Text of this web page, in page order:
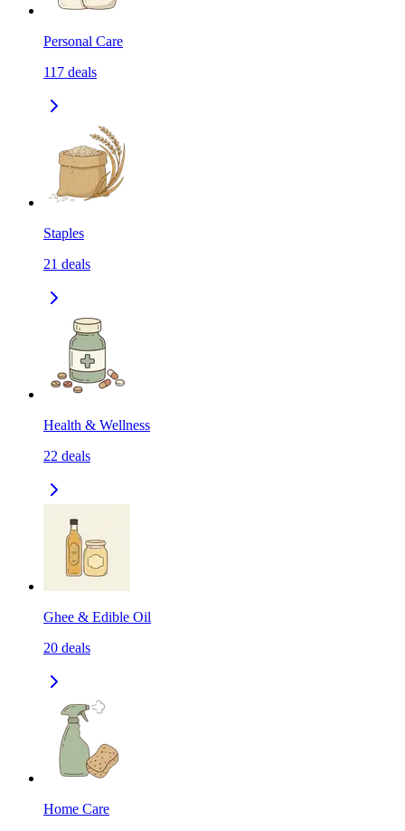
Personal Care
117 deals
Staples
21 deals
Health & Wellness
22 deals
Ghee & Edible Oil
20 deals
Home Care